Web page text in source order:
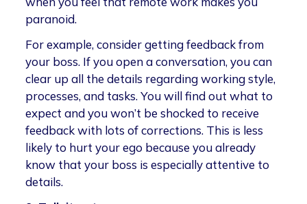
paranoid.
For example, consider getting feedback from
your boss. If you open a conversation, you can
clear up all the details regarding working style,
processes, and tasks. You will find out what to
expect and you won’t be shocked to receive
feedback with lots of corrections. This is less
likely to hurt your ego because you already
know that your boss is especially attentive to
details.